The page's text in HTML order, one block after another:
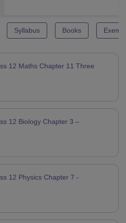
Syllabus Books
12 Maths Chapter 11 Three
12 Biology Chapter 3 –
12 Physics Chapter 7 -